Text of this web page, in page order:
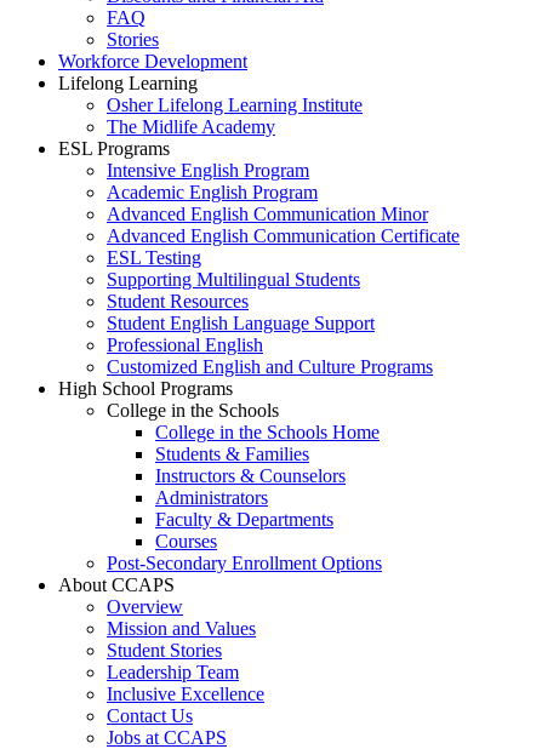
FAQ
Stories
Workforce Development
Lifelong Learning
Osher Lifelong Learning Institute
The Midlife Academy
ESL Programs
Intensive English Program
Academic English Program
Advanced English Communication Minor
Advanced English Communication Certificate
ESL Testing
Supporting Multilingual Students
Student Resources
Student English Language Support
Professional English
Customized English and Culture Programs
High School Programs
College in the Schools
College in the Schools Home
Students & Families
Instructors & Counselors
Administrators
Faculty & Departments
Courses
Post-Secondary Enrollment Options
About CCAPS
Overview
Mission and Values
Student Stories
Leadership Team
Inclusive Excellence
Contact Us
Jobs at CCAPS